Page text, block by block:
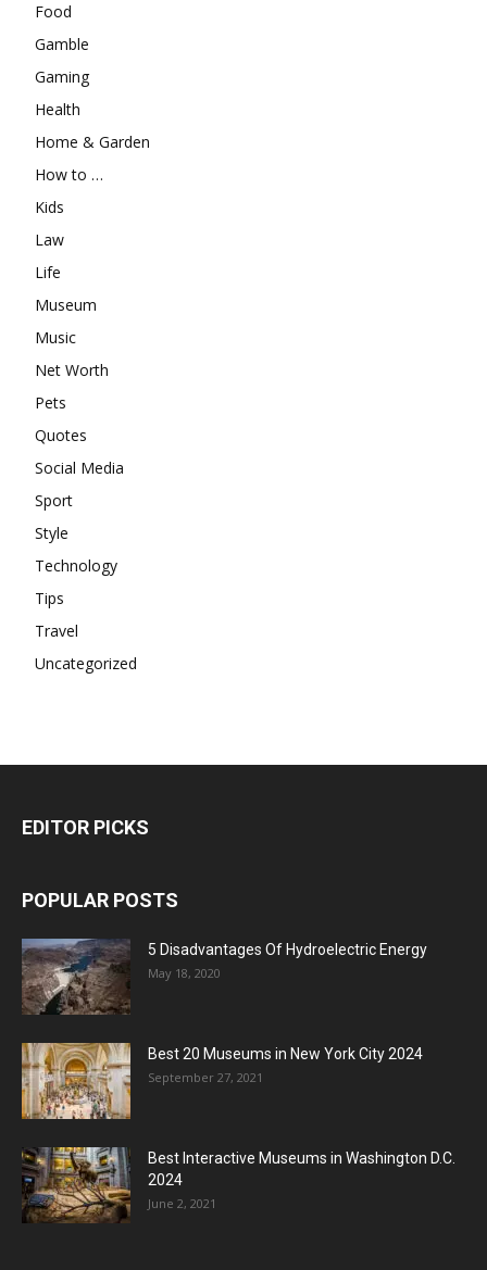
Food
Gamble
Gaming
Health
Home & Garden
How to …
Kids
Law
Life
Museum
Music
Net Worth
Pets
Quotes
Social Media
Sport
Style
Technology
Tips
Travel
Uncategorized
EDITOR PICKS
POPULAR POSTS
5 Disadvantages Of Hydroelectric Energy
May 18, 2020
Best 20 Museums in New York City 2024
September 27, 2021
Best Interactive Museums in Washington D.C.
2024
June 2, 2021